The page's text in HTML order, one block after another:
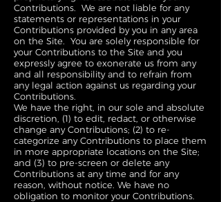
Contributions. We are not liable for any
statements or representations in your
Contributions provided by you in any area
on the Site. You are solely responsible for
your Contributions to the Site and you
expressly agree to exonerate us from any
and all responsibility and to refrain from
any legal action against us regarding your
Contributions.
We have the right, in our sole and absolute
discretion, (1) to edit, redact, or otherwise
change any Contributions; (2) to re-
categorize any Contributions to place them
in more appropriate locations on the Site;
and (3) to pre-screen or delete any
Contributions at any time and for any
reason, without notice. We have no
obligation to monitor your Contributions.